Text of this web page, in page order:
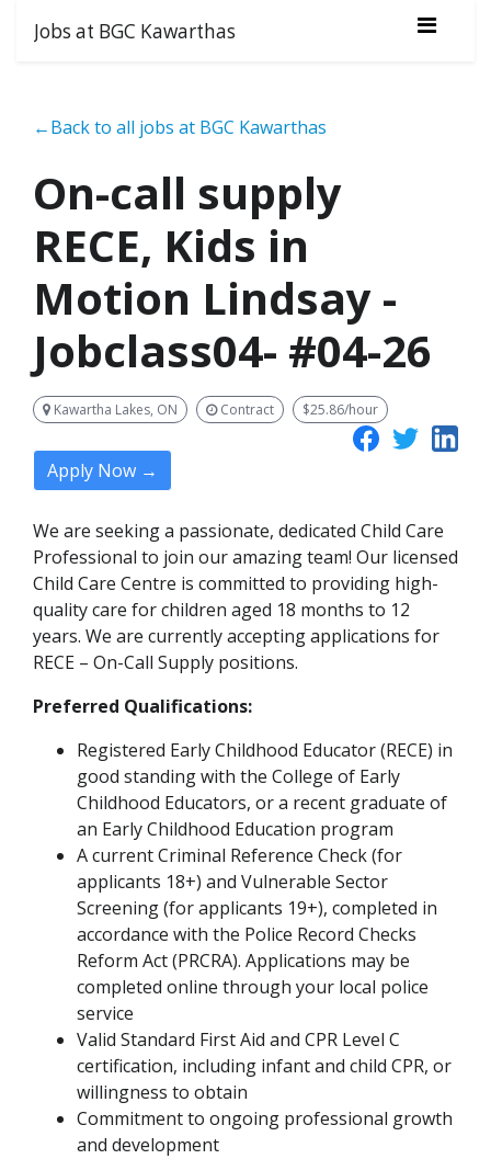
Jobs at BGC Kawarthas
←Back to all jobs at BGC Kawarthas
On-call supply
RECE, Kids in
Motion Lindsay -
Jobclass04- #04-26
Kawartha Lakes, ON Contract $25.86/hour
Apply Now →
We are seeking a passionate, dedicated Child Care
Professional to join our amazing team! Our licensed
Child Care Centre is committed to providing high-
quality care for children aged 18 months to 12
years. We are currently accepting applications for
RECE – On-Call Supply positions.
Preferred Qualifications:
Registered Early Childhood Educator (RECE) in
good standing with the College of Early
Childhood Educators, or a recent graduate of
an Early Childhood Education program
A current Criminal Reference Check (for
applicants 18+) and Vulnerable Sector
Screening (for applicants 19+), completed in
accordance with the Police Record Checks
Reform Act (PRCRA). Applications may be
completed online through your local police
service
Valid Standard First Aid and CPR Level C
certification, including infant and child CPR, or
willingness to obtain
Commitment to ongoing professional growth
and development